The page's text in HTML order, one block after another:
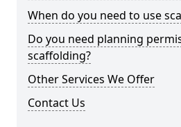
When do you need to use
Do you need planning
scaffolding?
Other Services We Offer
Contact Us